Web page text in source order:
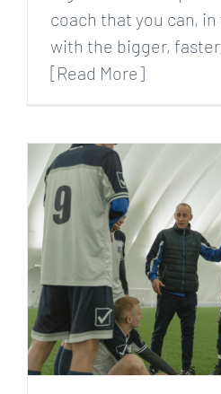
coach that you can,
with the bigger,
[Read More]